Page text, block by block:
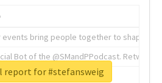
events bring people together to shape the
Bot of the @SMandPPodcast.
heart of tech.
report for #stefansweig